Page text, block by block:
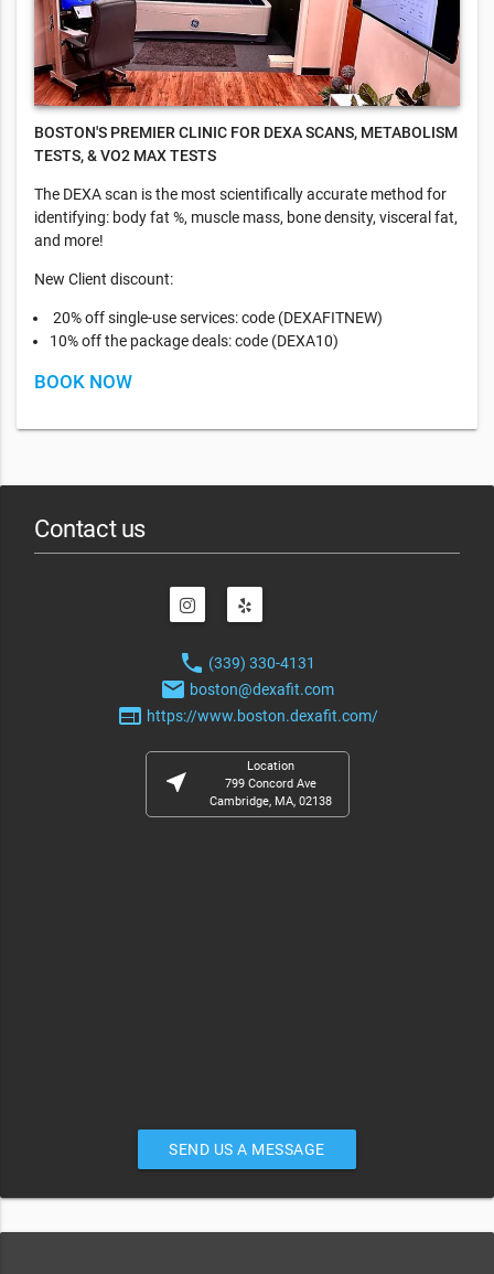
BOSTON'S PREMIER CLINIC FOR DEXA SCANS, METABOLISM
TESTS, & VO2 MAX TESTS
​The DEXA scan is the most scientifically accurate method for
identifying: body fat %, muscle mass, bone density, visceral fat,
and more!
New Client discount:
20% off single-use services: code (DEXAFITNEW)
10% off the package deals: code (DEXA10)
BOOK NOW
Contact us
phone (339) 330-4131
email boston@dexafit.com
web https://www.boston.dexafit.com/
near_me
Location
799 Concord Ave
Cambridge, MA, 02138
SEND US A MESSAGE